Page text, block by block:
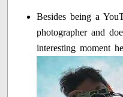
Besides being a
photographer and
interesting moment